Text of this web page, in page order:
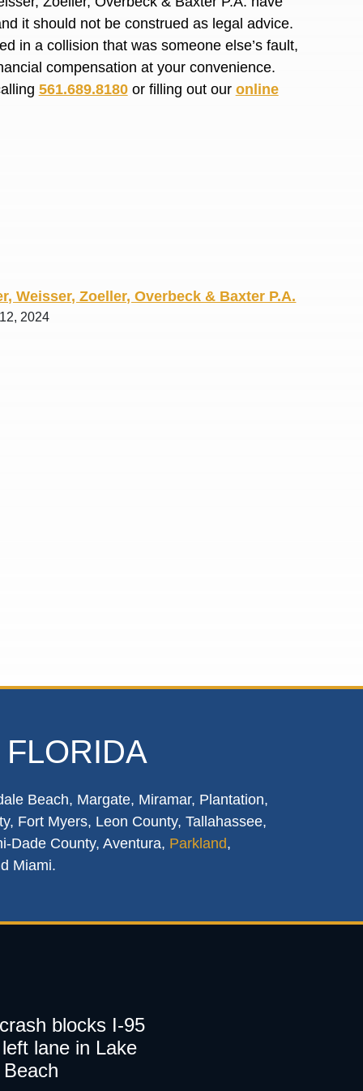
it should not be construed as legal advice.
in a collision that was someone else’s fault,
compensation at your convenience.
561.689.8180or filling out our online
Weisser, Zoeller, Overbeck & Baxter P.A.
2024
R. O.
Beach, Margate, Miramar, Plantation,
Fort Myers, Leon County, Tallahassee,
Dade County, Aventura, Parkland,
Miami.
blocks I-95
lane in Lake